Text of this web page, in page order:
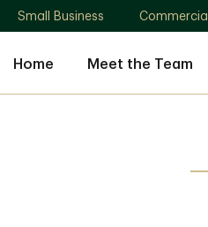
Small Business Commercial
Home Meet the Team